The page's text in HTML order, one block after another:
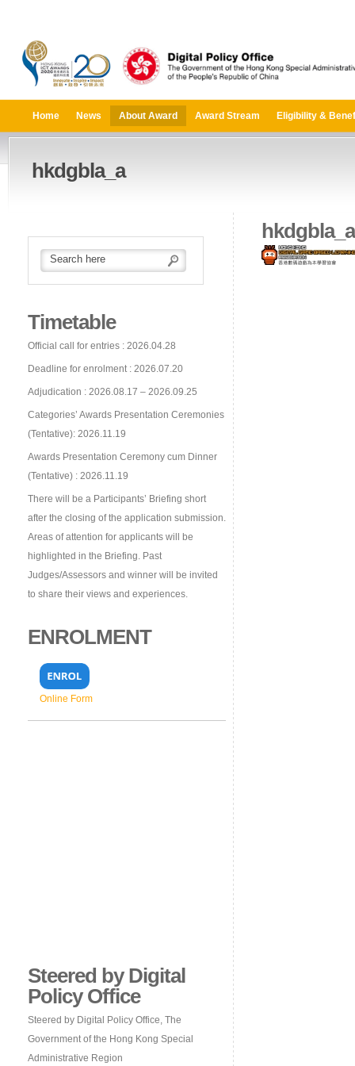
Home News About Award Award Stream Eligibility &
hkdgbla_a
Timetable
Official call for entries : 2026.04.28
Deadline for enrolment : 2026.07.20
Adjudication : 2026.08.17 – 2026.09.25
Categories’ Awards Presentation Ceremonies
(Tentative): 2026.11.19
Awards Presentation Ceremony cum Dinner
(Tentative) : 2026.11.19
There will be a Participants’ Briefing short
after the closing of the application submission.
Areas of attention for applicants will be
highlighted in the Briefing. Past
Judges/Assessors and winner will be invited
to share their views and experiences.
ENROLMENT
Online Form
Steered by Digital
Policy Office
Steered by Digital Policy Office, The
Government of the Hong Kong Special
Administrative Region
hkdgbla_a